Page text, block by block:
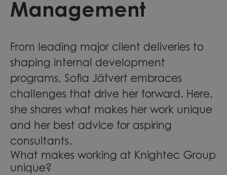
Management
From leading major client deliveries to
shaping internal development
programs, Sofia Jäfvert embraces
challenges that drive her forward. Here,
she shares what makes her work unique
and her best advice for aspiring
consultants.
What makes working at Knightec Group
unique?